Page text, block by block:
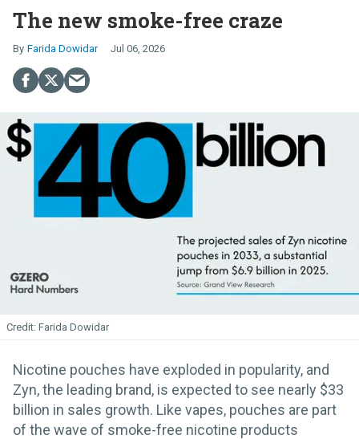
The new smoke-free craze
Farida Dowidar Jul 06, 2026
Farida Dowidar
Nicotine pouches have exploded in popularity, and
Zyn, the leading brand, is expected to see nearly $33
billion in sales growth. Like vapes, pouches are part
of the wave of smoke-free nicotine products